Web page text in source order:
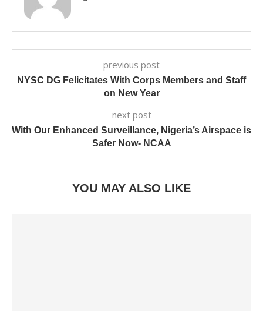
previous post
NYSC DG Felicitates With Corps Members and Staff
on New Year
next post
With Our Enhanced Surveillance, Nigeria’s Airspace is
Safer Now- NCAA
YOU MAY ALSO LIKE